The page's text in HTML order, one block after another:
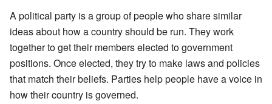
A political party is a group of people who share similar
ideas about how a country should be run. They work
together to get their members elected to government
positions. Once elected, they try to make laws and policies
that match their beliefs. Parties help people have a voice in
how their country is governed.